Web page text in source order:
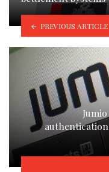
PREVIOUS ARTICLE